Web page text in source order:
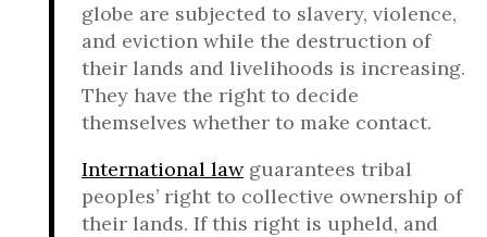
globe are subjected to slavery, violence,
and eviction while the destruction of
their lands and livelihoods is increasing.
They have the right to decide
themselves whether to make contact.
International lawguarantees tribal
peoples’ right to collective ownership of
their lands. If this right is upheld, and